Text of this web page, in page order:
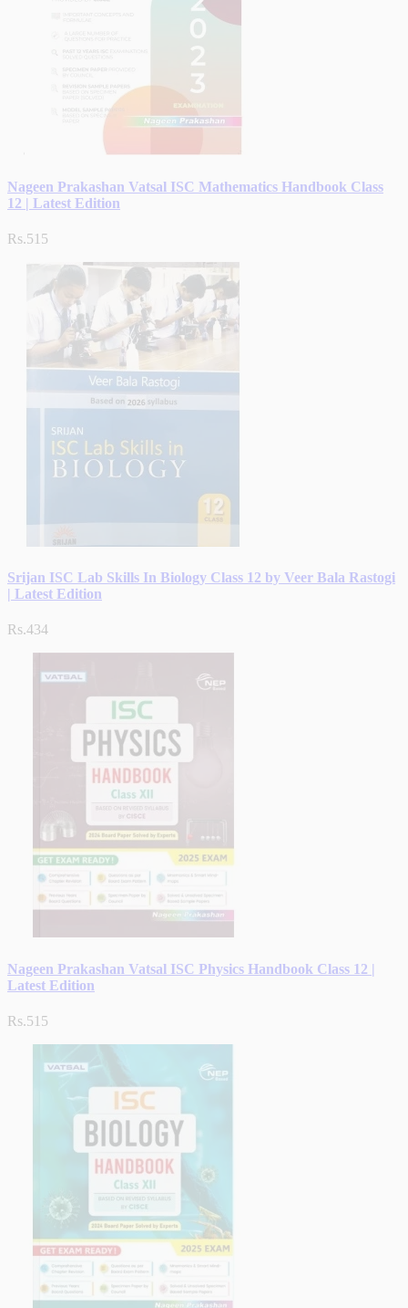
Nageen Prakashan Vatsal ISC Mathematics Handbook Class
12 | Latest Edition
Rs.515
Srijan ISC Lab Skills In Biology Class 12 by Veer Bala Rastogi
| Latest Edition
Rs.434
Nageen Prakashan Vatsal ISC Physics Handbook Class 12 |
Latest Edition
Rs.515